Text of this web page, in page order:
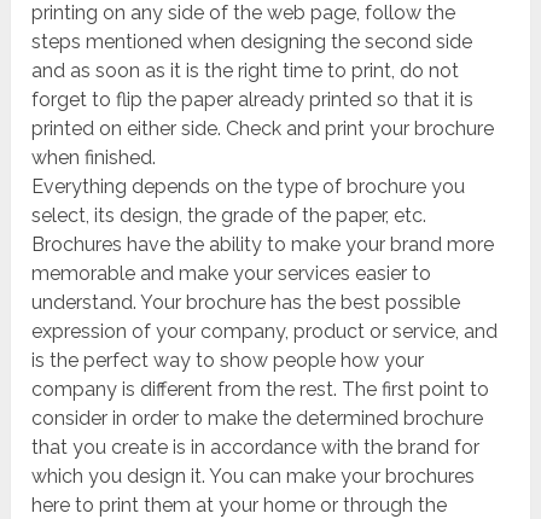
printing on any side of the web page, follow the
steps mentioned when designing the second side
and as soon as it is the right time to print, do not
forget to flip the paper already printed so that it is
printed on either side. Check and print your brochure
when finished.
Everything depends on the type of brochure you
select, its design, the grade of the paper, etc.
Brochures have the ability to make your brand more
memorable and make your services easier to
understand. Your brochure has the best possible
expression of your company, product or service, and
is the perfect way to show people how your
company is different from the rest. The first point to
consider in order to make the determined brochure
that you create is in accordance with the brand for
which you design it. You can make your brochures
here to print them at your home or through the